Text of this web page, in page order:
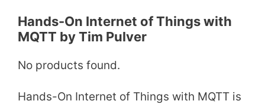
Hands-On Internet of Things with
MQTT by Tim Pulver
No products found.
Hands-On Internet of Things with MQTT is